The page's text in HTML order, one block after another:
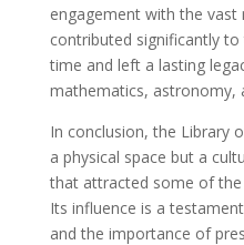
engagement with the
contributed significantly
time and left a lasting
mathematics, astronomy,
In conclusion, the Library
a physical space but a
that attracted some of
Its influence is a
and the importance of